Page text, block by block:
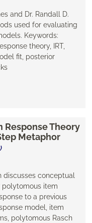
and Dr. Randall D.
used for evaluating
Keywords:
theory, IRT,
fit, posterior
Response Theory
Metaphor
discusses conceptual
item
to a previous
model, item
polytomous Rasch